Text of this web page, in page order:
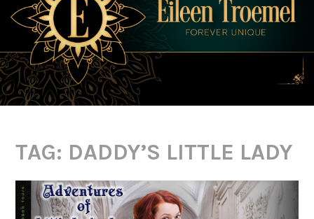
TAG: DADDY’S LITTLE LADY